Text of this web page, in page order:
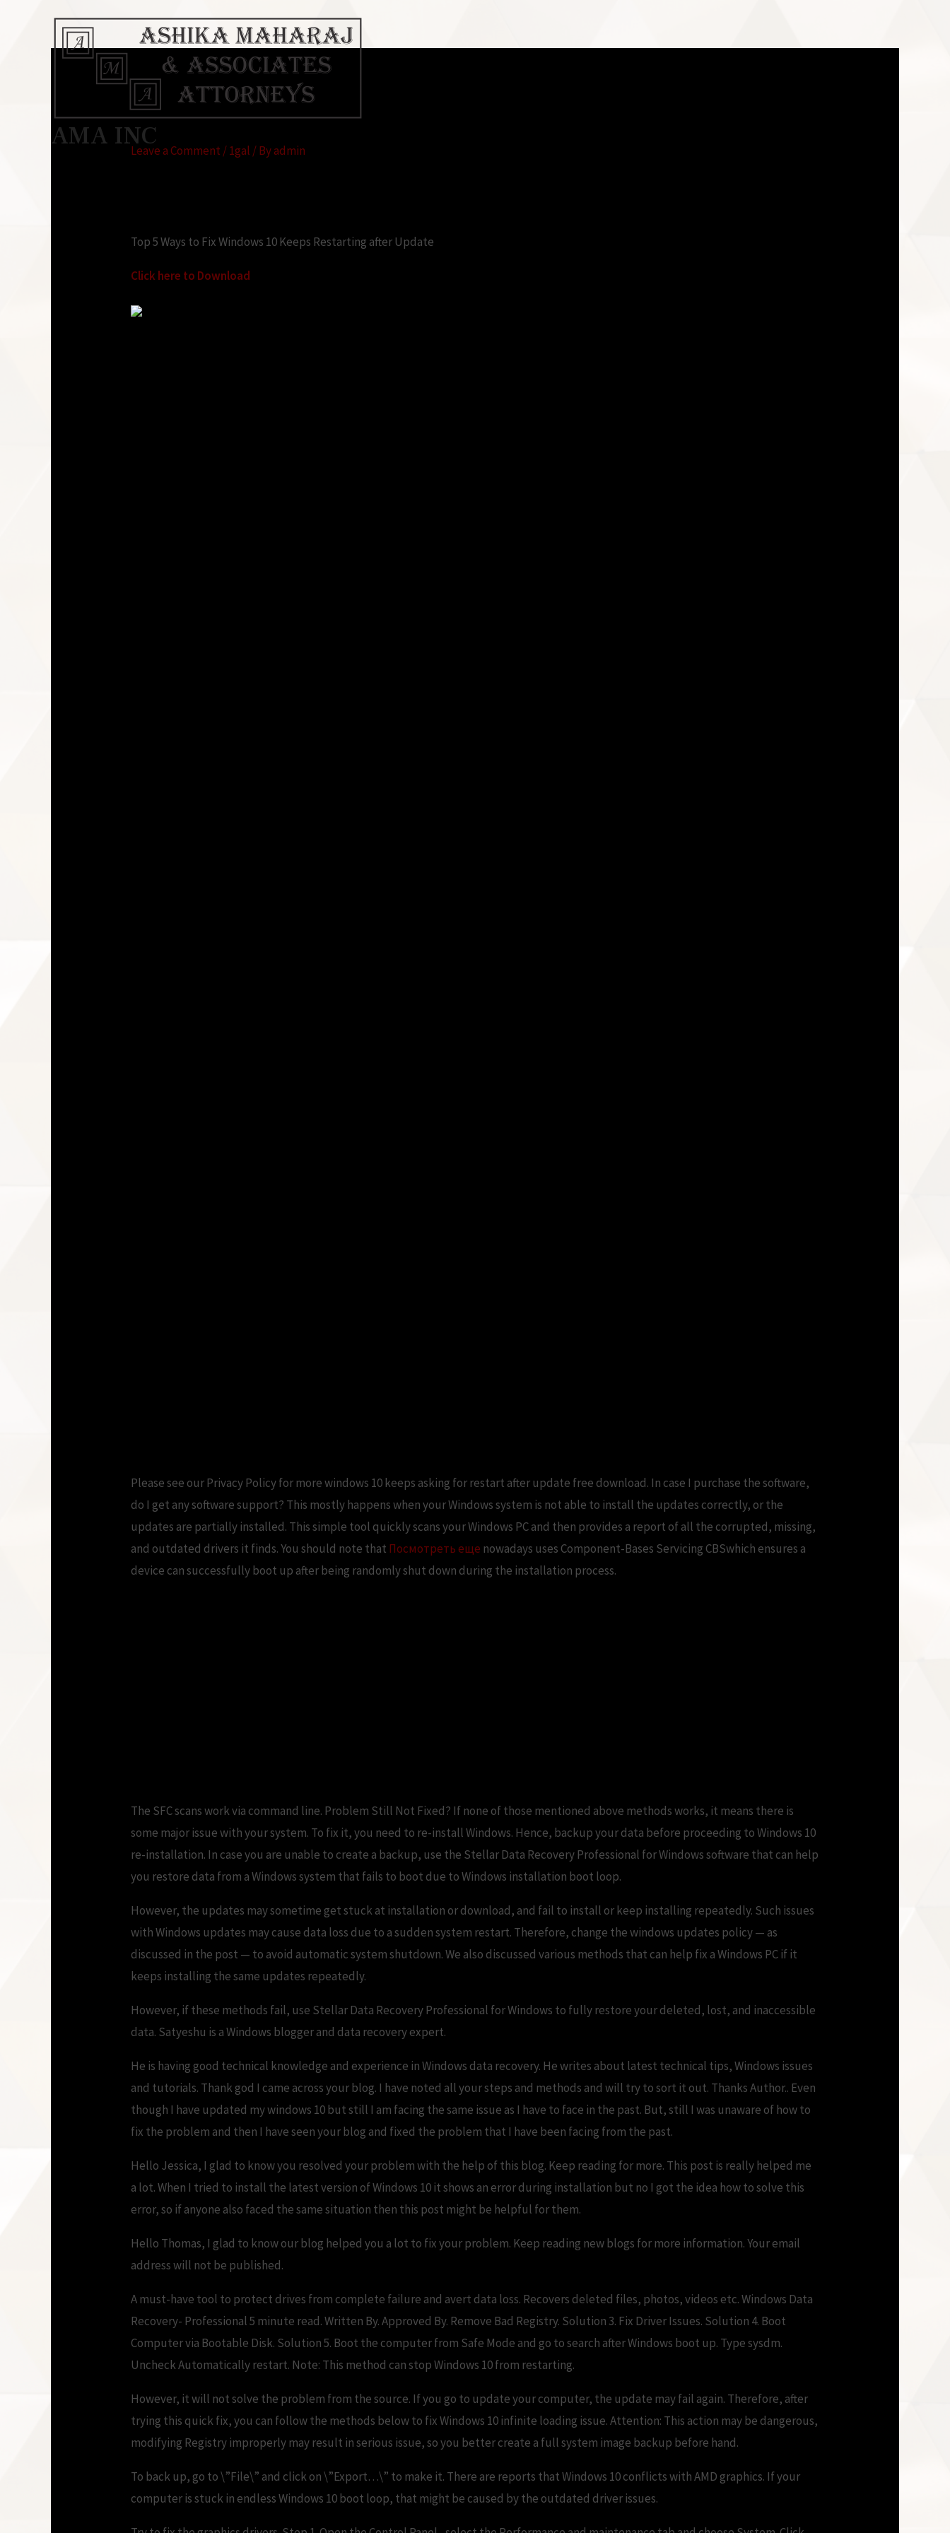
AMA INCWindows 10 keeps asking for restart after update free download
Leave a Comment /1gal / Byadmin
Top 5 Ways to Fix Windows 10 Keeps Restarting after Update
Click here to Download
Please see our Privacy Policy for more windows 10 keeps asking for restart after update free download. In case I purchase the software,
do I get any software support? This mostly happens when your Windows system is not able to install the updates correctly, or the
updates are partially installed. This simple tool quickly scans your Windows PC and then provides a report of all the corrupted, missing,
and outdated drivers it finds. You should note that Посмотреть еще nowadays uses Component-Bases Servicing CBSwhich ensures a
device can successfully boot up after being randomly shut down during the installation process.
The SFC scans work via command line. Problem Still Not Fixed? If none of those mentioned above methods works, it means there is
some major issue with your system. To fix it, you need to re-install Windows. Hence, backup your data before proceeding to Windows 10
re-installation. In case you are unable to create a backup, use the Stellar Data Recovery Professional for Windows software that can help
you restore data from a Windows system that fails to boot due to Windows installation boot loop.
However, the updates may sometime get stuck at installation or download, and fail to install or keep installing repeatedly. Such issues
with Windows updates may cause data loss due to a sudden system restart. Therefore, change the windows updates policy — as
discussed in the post — to avoid automatic system shutdown. We also discussed various methods that can help fix a Windows PC if it
keeps installing the same updates repeatedly.
However, if these methods fail, use Stellar Data Recovery Professional for Windows to fully restore your deleted, lost, and inaccessible
data. Satyeshu is a Windows blogger and data recovery expert.
He is having good technical knowledge and experience in Windows data recovery. He writes about latest technical tips, Windows issues
and tutorials. Thank god I came across your blog. I have noted all your steps and methods and will try to sort it out. Thanks Author.. Even
though I have updated my windows 10 but still I am facing the same issue as I have to face in the past. But, still I was unaware of how to
fix the problem and then I have seen your blog and fixed the problem that I have been facing from the past.
Hello Jessica, I glad to know you resolved your problem with the help of this blog. Keep reading for more. This post is really helped me
a lot. When I tried to install the latest version of Windows 10 it shows an error during installation but no I got the idea how to solve this
error, so if anyone also faced the same situation then this post might be helpful for them.
Hello Thomas, I glad to know our blog helped you a lot to fix your problem. Keep reading new blogs for more information. Your email
address will not be published.
A must-have tool to protect drives from complete failure and avert data loss. Recovers deleted files, photos, videos etc. Windows Data
Recovery- Professional 5 minute read. Written By. Approved By. Remove Bad Registry. Solution 3. Fix Driver Issues. Solution 4. Boot
Computer via Bootable Disk. Solution 5. Boot the computer from Safe Mode and go to search after Windows boot up. Type sysdm.
Uncheck Automatically restart. Note: This method can stop Windows 10 from restarting.
However, it will not solve the problem from the source. If you go to update your computer, the update may fail again. Therefore, after
trying this quick fix, you can follow the methods below to fix Windows 10 infinite loading issue. Attention: This action may be dangerous,
modifying Registry improperly may result in serious issue, so you better create a full system image backup before hand.
To back up, go to \”File\” and click on \”Export…\” to make it. There are reports that Windows 10 conflicts with AMD graphics. If your
computer is stuck in endless Windows 10 boot loop, that might be caused by the outdated driver issues.